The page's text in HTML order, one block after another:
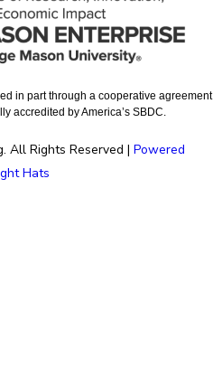
in part through a cooperative
accredited by America’s SBDC.
All Rights Reserved | Powered
Hats